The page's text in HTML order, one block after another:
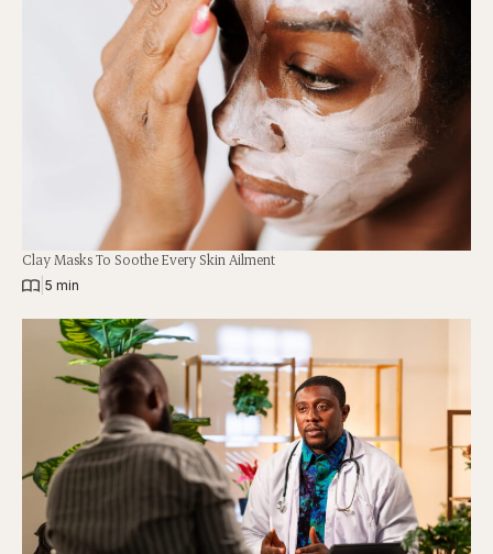
Clay Masks To Soothe Every Skin Ailment
5 min